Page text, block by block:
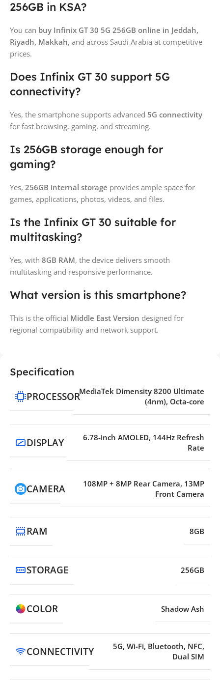
256GB in KSA?
You can buy Infinix GT 30 5G 256GB online in Jeddah,
Riyadh, Makkah, and across Saudi Arabia at competitive
prices.
Does Infinix GT 30 support 5G
connectivity?
Yes, the smartphone supports advanced 5G connectivity
for fast browsing, gaming, and streaming.
Is 256GB storage enough for
gaming?
Yes, 256GB internal storage provides ample space for
games, applications, photos, videos, and files.
Is the Infinix GT 30 suitable for
multitasking?
Yes, with 8GB RAM, the device delivers smooth
multitasking and responsive performance.
What version is this smartphone?
This is the official Middle East Version designed for
regional compatibility and network support.
Specification
PROCESSORMediaTek Dimensity 8200 Ultimate
(4nm), Octa-core
DISPLAY
6.78-inch AMOLED, 144Hz Refresh
Rate
CAMERA
108MP + 8MP Rear Camera, 13MP
Front Camera
RAM 8GB
STORAGE 256GB
COLOR Shadow Ash
CONNECTIVITY
5G, Wi-Fi, Bluetooth, NFC,
Dual SIM